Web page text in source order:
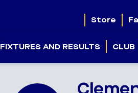
Store
FIXTURES AND RESULTS CLUB